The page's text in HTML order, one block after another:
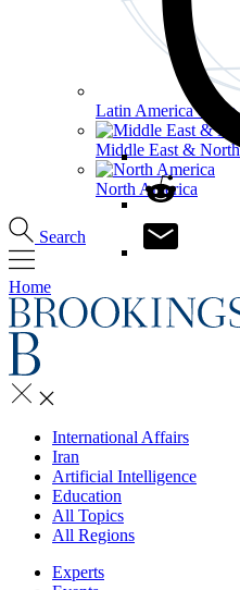
Latin America & the
Middle East & North
North America
Search
Home
International Affairs
Iran
Artificial Intelligence
Education
All Topics
All Regions
Experts